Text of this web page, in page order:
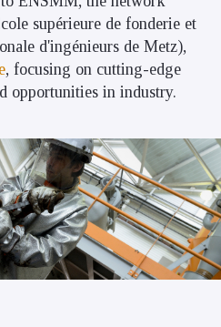
supérieure de fonderie et
d'ingénieurs de Metz),
, focusing on cutting-edge
opportunities in industry.